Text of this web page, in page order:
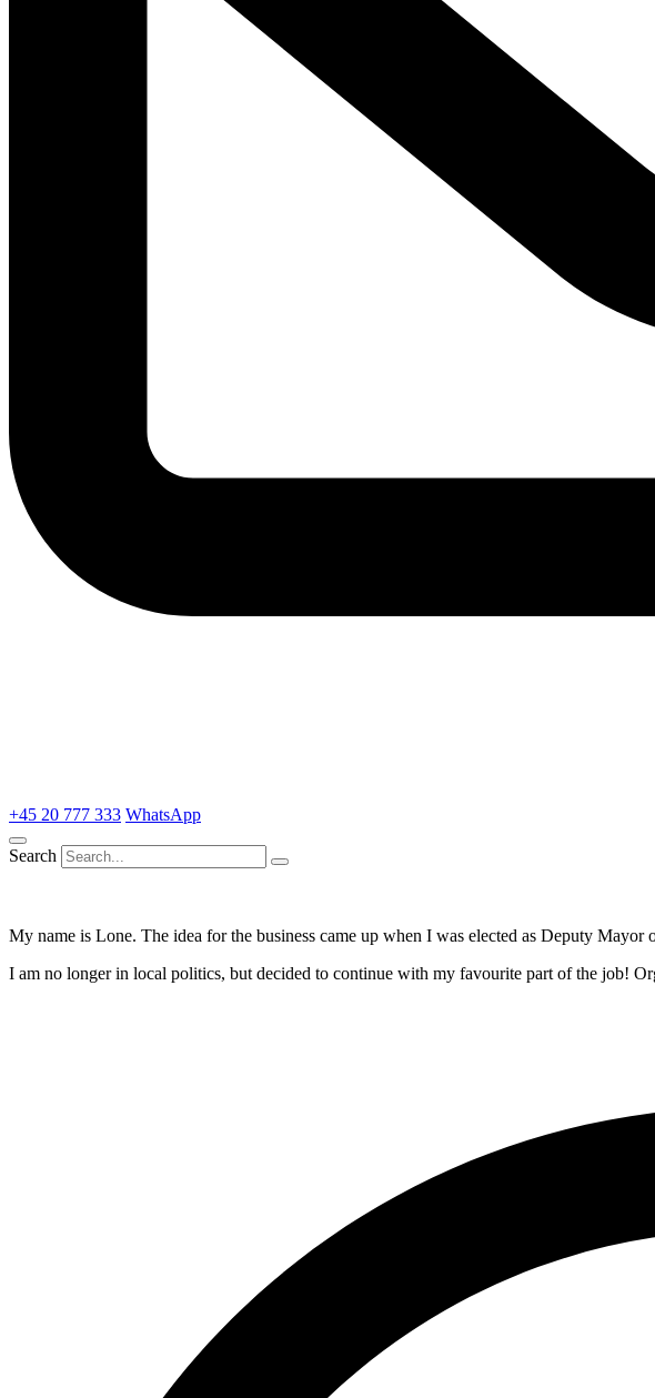
+45 20 777 333 WhatsApp
Search
My name is Lone. The idea for the business came up when I was elected as Deputy
I am no longer in local politics, but decided to continue with my favourite part of the job!